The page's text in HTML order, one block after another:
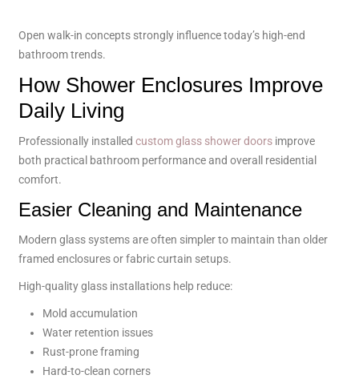
Open walk-in concepts strongly influence today’s high-end
bathroom trends.
How Shower Enclosures Improve
Daily Living
Professionally installedcustom glass shower doors improve
both practical bathroom performance and overall residential
comfort.
Easier Cleaning and Maintenance
Modern glass systems are often simpler to maintain than older
framed enclosures or fabric curtain setups.
High-quality glass installations help reduce:
Mold accumulation
Water retention issues
Rust-prone framing
Hard-to-clean corners